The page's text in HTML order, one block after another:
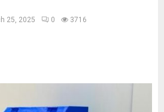
25, 2025 0 3716